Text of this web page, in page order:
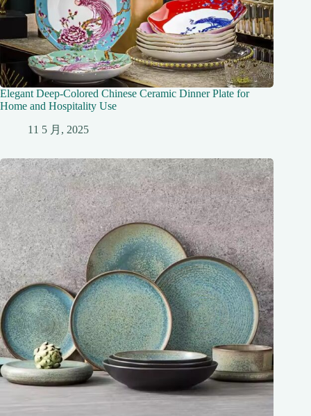
Elegant Deep-Colored Chinese Ceramic Dinner Plate for
Home and Hospitality Use
11 5 月, 2025